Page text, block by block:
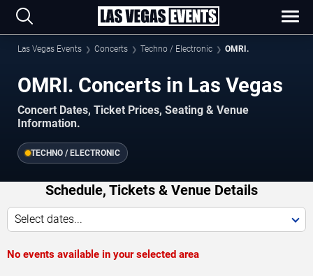
Las Vegas Events Concerts Techno / Electronic OMRI.
OMRI. Concerts in Las Vegas
Concert Dates, Ticket Prices, Seating & Venue
Information.
TECHNO / ELECTRONIC
Schedule, Tickets & Venue Details
Select dates...
No events available in your selected area